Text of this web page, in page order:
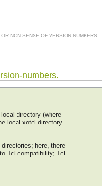
NON-SENSE OF VERSION-NUMBERS.
numbers.
directory (where
local xotcl directory
here, there
Tcl compatibility; Tcl